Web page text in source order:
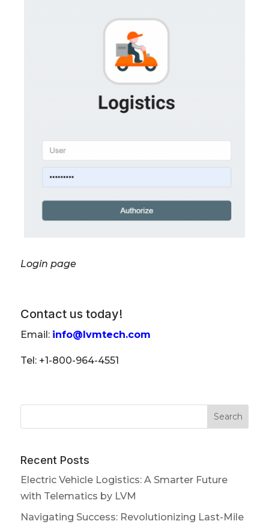
Login page
Contact us today!
Email: info@lvmtech.com
Tel: +1-800-964-4551
Recent Posts
Electric Vehicle Logistics: A Smarter Future
with Telematics by LVM
Navigating Success: Revolutionizing Last-Mile